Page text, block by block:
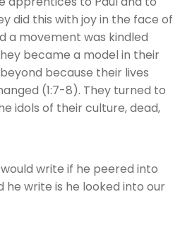
did this with joy in the face of
a movement was kindled
became a model in their
because their lives
(1:7-8). They turned to
idols of their culture, dead,
write if he peered into
he write is he looked into our